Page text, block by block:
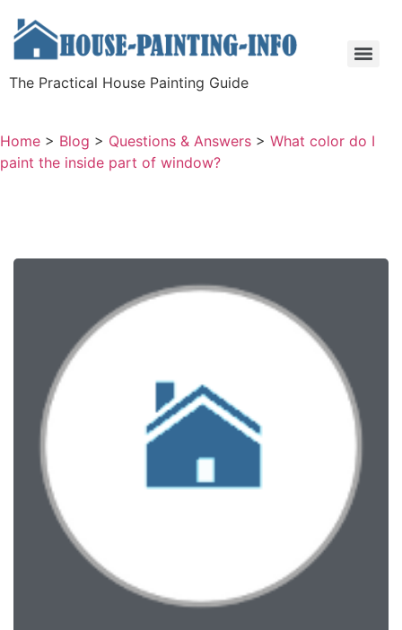
The Practical House Painting Guide
Home > Blog > Questions & Answers > What color do I
paint the inside part of window?